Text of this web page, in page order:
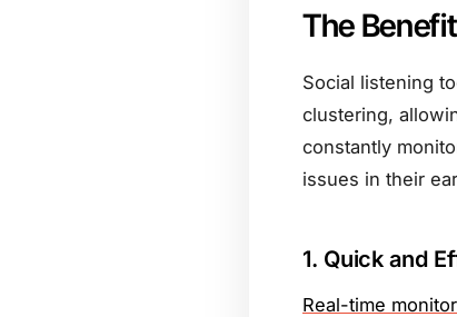
The
Social listening
clustering,
constantly
issues in their
1. Quick and
Real-time